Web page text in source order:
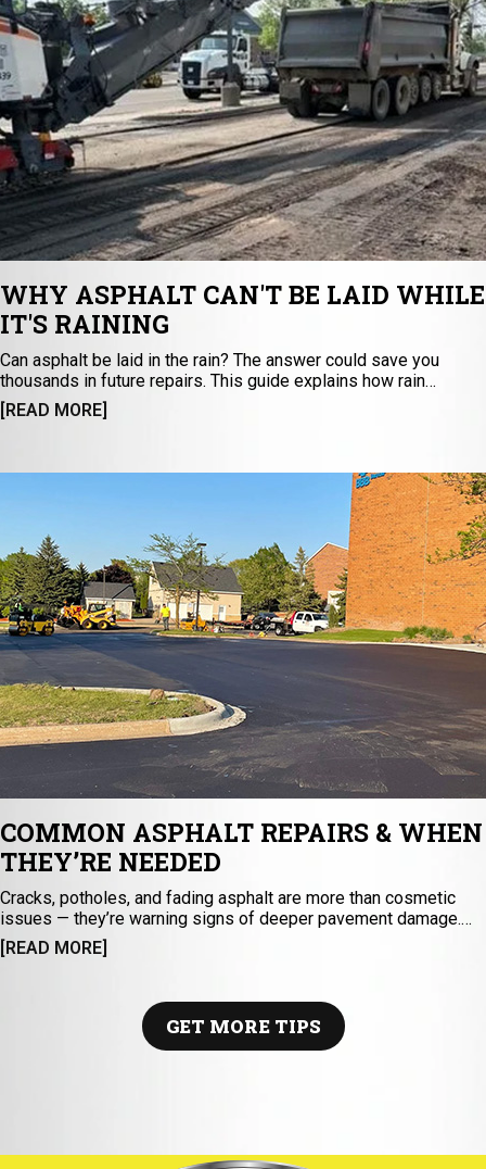
WHY ASPHALT CAN'T BE LAID WHILE
IT'S RAINING
Can asphalt be laid in the rain? The answer could save you
thousands in future repairs. This guide explains how rain
impacts asphalt paving, curing, sealcoating, and base stability —
leading to premature cracking and potholes. Discover the
[READ MORE]
COMMON ASPHALT REPAIRS & WHEN
THEY’RE NEEDED
Cracks, potholes, and fading asphalt are more than cosmetic
issues — they’re warning signs of deeper pavement damage.
Discover the essential asphalt repair methods that keep
surfaces safe, durable, and long-lasting. From sealcoating to
work, and why timely maintenance can save thousands in future
[READ MORE]
GET MORE TIPS